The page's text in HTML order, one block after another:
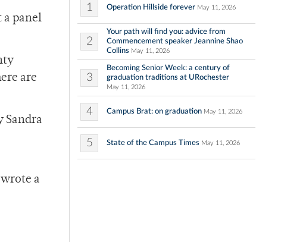
a panel
are
Sandra
a
1 Operation Hillside forever May 11, 2026
2
Your path will find you: advice from
Commencement speaker Jeannine Shao
Collins May 11, 2026
3
Becoming Senior Week: a century of
graduation traditions at URochester
May 11, 2026
4 Campus Brat: on graduation May 11, 2026
5 State of the Campus Times May 11, 2026